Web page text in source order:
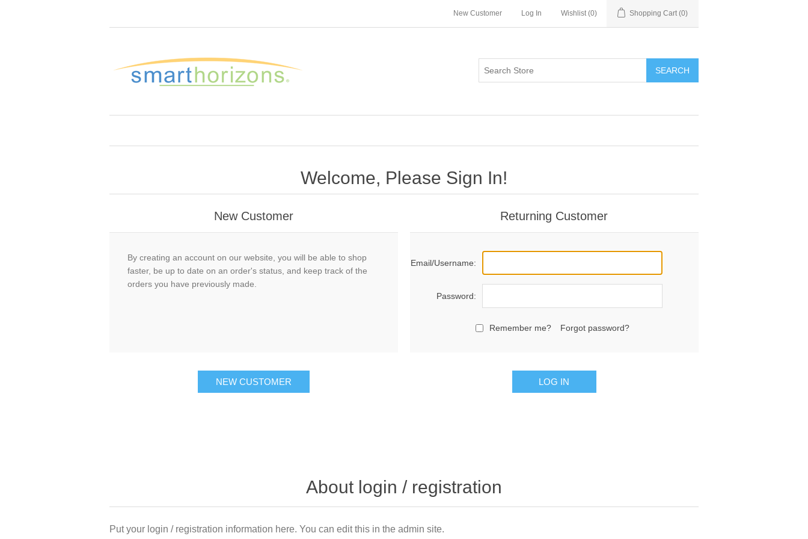
New Customer Log In Wishlist (0) Shopping Cart (0)
SEARCH
Welcome, Please Sign In!
New Customer
By creating an account on our website, you will be able to shop
faster, be up to date on an order's status, and keep track of the
orders you have previously made.
NEW CUSTOMER
Returning Customer
Email/Username:
Password:
Remember me? Forgot password?
LOG IN
About login / registration
Put your login / registration information here. You can edit this in the admin site.